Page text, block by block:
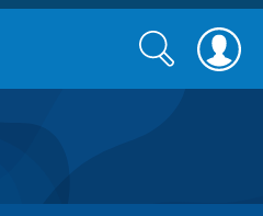
Search
form
Search